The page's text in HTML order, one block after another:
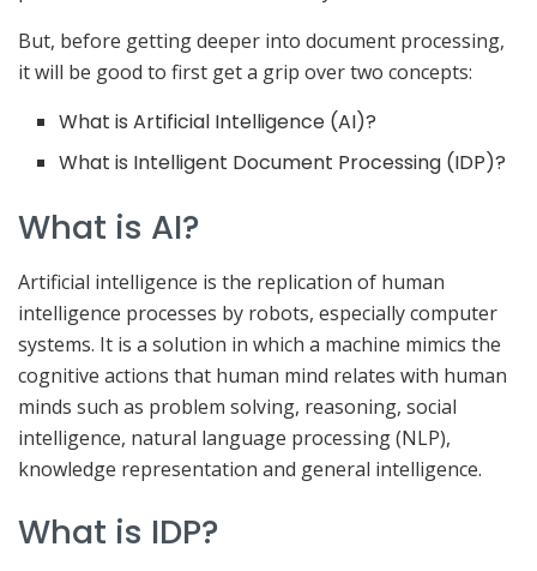
But, before getting deeper into document processing,
it will be good to first get a grip over two concepts:
What is Artificial Intelligence (AI)?
What is Intelligent Document Processing (IDP)?
What is AI?
Artificial intelligence is the replication of human
intelligence processes by robots, especially computer
systems. It is a solution in which a machine mimics the
cognitive actions that human mind relates with human
minds such as problem solving, reasoning, social
intelligence, natural language processing (NLP),
knowledge representation and general intelligence.
What is IDP?